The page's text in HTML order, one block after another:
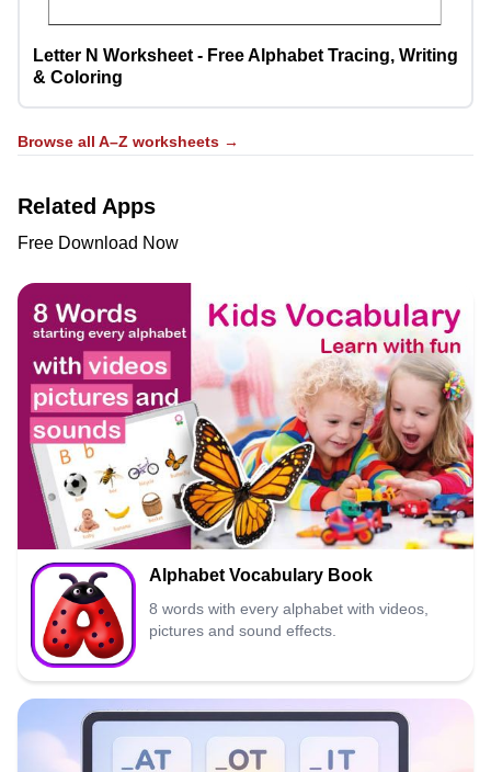
Letter N Worksheet - Free Alphabet Tracing, Writing
& Coloring
Browse all A–Z worksheets →
Related Apps
Free Download Now
Alphabet Vocabulary Book
8 words with every alphabet with videos,
pictures and sound effects.